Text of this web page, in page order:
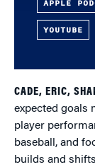
YOUTUBE
CADE, ERIC,
expected goals
player
baseball, and
builds and